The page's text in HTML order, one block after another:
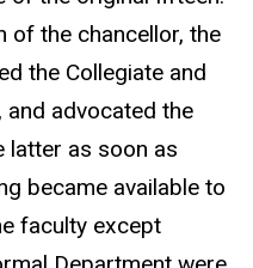
of the chancellor, the
the Collegiate and
advocated the
latter as soon as
became available to
faculty except